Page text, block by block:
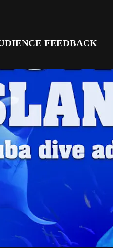
FEEDBACK